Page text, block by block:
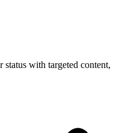
with targeted content,